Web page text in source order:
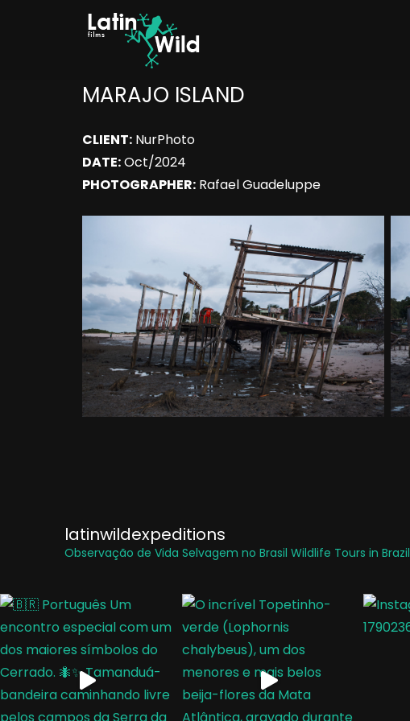
MARAJO ISLAND
CLIENT: NurPhoto
DATE:Oct/2024
PHOTOGRAPHER: Rafael Guadeluppe
latinwildexpeditions
Observação de Vida Selvagem no Brasil Wildlife Tours in Brazil